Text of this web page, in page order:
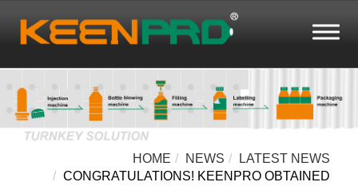
HOME NEWS
LATEST NEWS
CONGRATULATIONS! KEENPRO OBTAINED